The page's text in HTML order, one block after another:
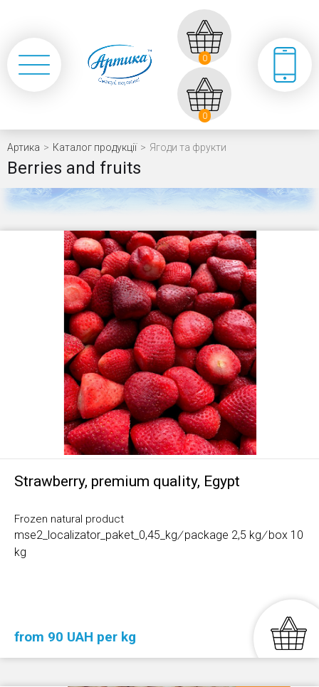
0
0
Артика > Каталог продукції > Ягоди та фрукти
Berries and fruits
Strawberry, premium quality, Egypt
Frozen natural product
mse2_localizator_paket_0,45_kg/package 2,5 kg/box 10
kg
from 90 UAH per kg